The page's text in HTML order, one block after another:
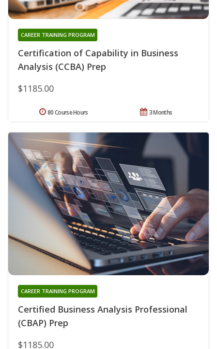
Certification of Capability in Business
Analysis (CCBA) Prep
CAREER TRAINING PROGRAM
$1185.00
3 Months
80 Course Hours
Certified Business Analysis Professional
(CBAP) Prep
CAREER TRAINING PROGRAM
$1185.00